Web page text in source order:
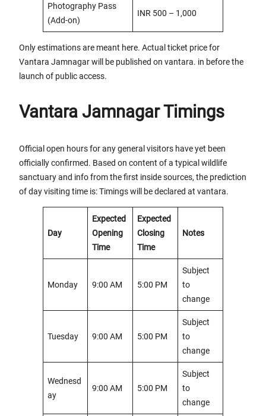
Photography Pass
(Add-on)
INR 500 – 1,000
Only estimations are meant here. Actual ticket price for
Vantara Jamnagar will be published on vantara. in before the
launch of public access.
Vantara Jamnagar Timings
Official open hours for any general visitors have yet been
officially confirmed. Based on content of a typical wildlife
sanctuary and info from the first inside sources, the prediction
of day visiting time is: Timings will be declared at vantara.
Day
Expected
Opening
Time
Expected
Closing
Time
Notes
Monday 9:00 AM 5:00 PM
Subject
to
change
Tuesday 9:00 AM 5:00 PM
Subject
to
change
Wednesd
ay
9:00 AM 5:00 PM
Subject
to
change